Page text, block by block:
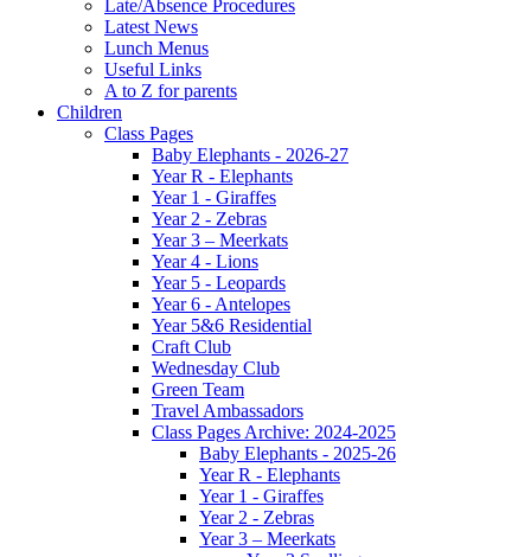
Late/Absence Procedures
Latest News
Lunch Menus
Useful Links
A to Z for parents
Children
Class Pages
Baby Elephants - 2026-27
Year R - Elephants
Year 1 - Giraffes
Year 2 - Zebras
Year 3 – Meerkats
Year 4 - Lions
Year 5 - Leopards
Year 6 - Antelopes
Year 5&6 Residential
Craft Club
Wednesday Club
Green Team
Travel Ambassadors
Class Pages Archive: 2024-2025
Baby Elephants - 2025-26
Year R - Elephants
Year 1 - Giraffes
Year 2 - Zebras
Year 3 – Meerkats